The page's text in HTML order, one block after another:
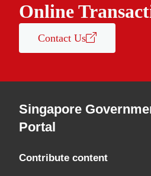
Online
Contact Us
Singapore
Portal
Contribute content